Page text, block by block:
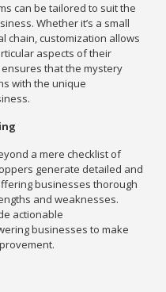
can be tailored to suit the
Whether it’s a small
chain, customization allows
aspects of their
that the mystery
with the unique
a mere checklist of
generate detailed and
businesses thorough
and weaknesses.
actionable
businesses to make